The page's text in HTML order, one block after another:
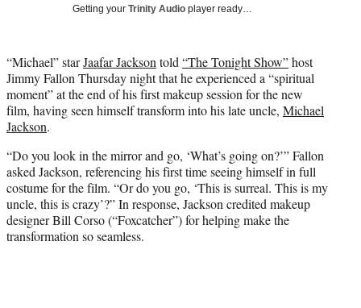
e
r
)
Getting your Trinity Audio player ready…
“Michael” starJaafar Jackson told “The Tonight Show”host
Jimmy Fallon Thursday night that he experienced a “spiritual
moment” at the end of his first makeup session for the new
film, having seen himself transform into his late uncle, Michael
Jackson.
“Do you look in the mirror and go, ‘What’s going on?’” Fallon
asked Jackson, referencing his first time seeing himself in full
costume for the film. “Or do you go, ‘This is surreal. This is my
uncle, this is crazy’?” In response, Jackson credited makeup
designer Bill Corso (“Foxcatcher”) for helping make the
transformation so seamless.